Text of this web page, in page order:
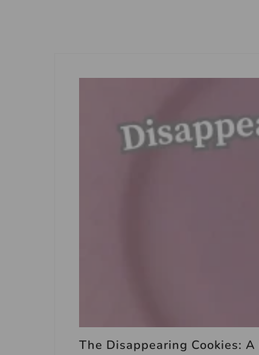
The Disappearing Cookies: